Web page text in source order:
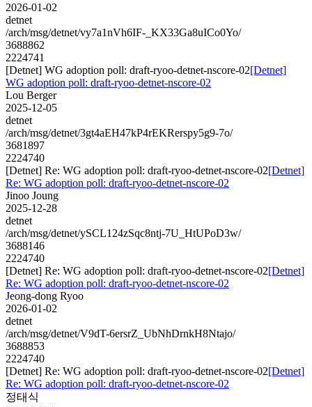
2026-01-02
detnet
/arch/msg/detnet/vy7a1nVh6IF-_KX33Ga8uICo0Yo/
3688862
2224741
[Detnet] WG adoption poll: draft-ryoo-detnet-nscore-02[Detnet]
WG adoption poll: draft-ryoo-detnet-nscore-02
Lou Berger
2025-12-05
detnet
/arch/msg/detnet/3gt4aEH47kP4rEKRerspy5g9-7o/
3681897
2224740
[Detnet] Re: WG adoption poll: draft-ryoo-detnet-nscore-02[Detnet]
Re: WG adoption poll: draft-ryoo-detnet-nscore-02
Jinoo Joung
2025-12-28
detnet
/arch/msg/detnet/ySCL124zSqc8ntj-7U_HtUPoD3w/
3688146
2224740
[Detnet] Re: WG adoption poll: draft-ryoo-detnet-nscore-02[Detnet]
Re: WG adoption poll: draft-ryoo-detnet-nscore-02
Jeong-dong Ryoo
2026-01-02
detnet
/arch/msg/detnet/V9dT-6ersrZ_UbNhDrnkH8Ntajo/
3688853
2224740
[Detnet] Re: WG adoption poll: draft-ryoo-detnet-nscore-02[Detnet]
Re: WG adoption poll: draft-ryoo-detnet-nscore-02
정태식